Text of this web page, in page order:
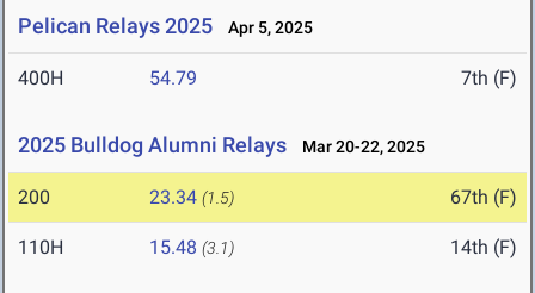
Pelican Relays 2025 Apr 5, 2025
400H 54.79 7th (F)
2025 Bulldog Alumni Relays Mar 20-22, 2025
200 23.34 (1.5) 67th (F)
110H 15.48 (3.1) 14th (F)